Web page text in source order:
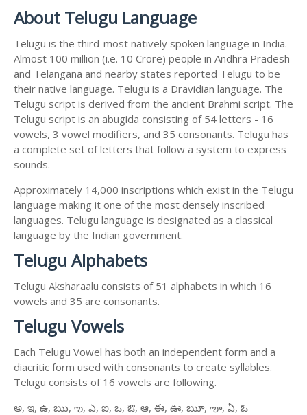
About Telugu Language
Telugu is the third-most natively spoken language in India.
Almost 100 million (i.e. 10 Crore) people in Andhra Pradesh
and Telangana and nearby states reported Telugu to be
their native language. Telugu is a Dravidian language. The
Telugu script is derived from the ancient Brahmi script. The
Telugu script is an abugida consisting of 54 letters - 16
vowels, 3 vowel modifiers, and 35 consonants. Telugu has
a complete set of letters that follow a system to express
sounds.
Approximately 14,000 inscriptions which exist in the Telugu
language making it one of the most densely inscribed
languages. Telugu language is designated as a classical
language by the Indian government.
Telugu Alphabets
Telugu Aksharaalu consists of 51 alphabets in which 16
vowels and 35 are consonants.
Telugu Vowels
Each Telugu Vowel has both an independent form and a
diacritic form used with consonants to create syllables.
Telugu consists of 16 vowels are following.
అ, ఇ, ఉ, ఋ, ఌ, ఎ, ఐ, ఒ, ఔ, ఆ, ఈ, ఊ, ౠ, ౡ, ఏ, ఓ